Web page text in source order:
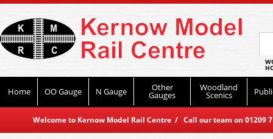
Home OO Gauge N Gauge Other
Gauges
Woodland
Scenics
Welcome to Kernow Model Rail Centre / Call our team on